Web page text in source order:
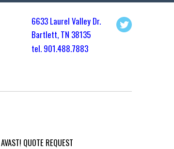
6633 Laurel Valley Dr.
Bartlett, TN 38135
tel. 901.488.7883
AVAST! QUOTE REQUEST